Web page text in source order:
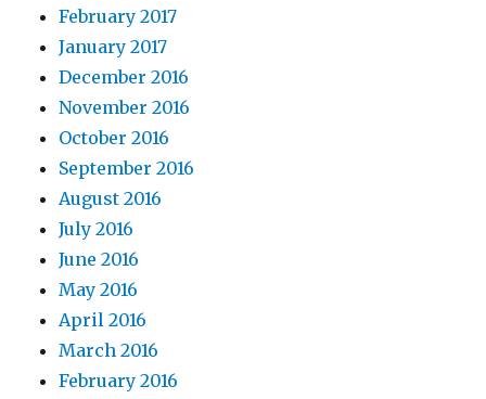
February 2017
January 2017
December 2016
November 2016
October 2016
September 2016
August 2016
July 2016
June 2016
May 2016
April 2016
March 2016
February 2016